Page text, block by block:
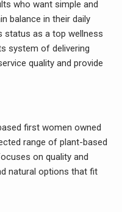
who want simple and
balance in their daily
status as a top wellness
system of delivering
quality and provide
first women owned
range of plant-based
on quality and
natural options that fit